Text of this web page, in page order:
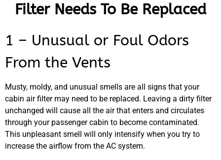
Filter Needs To Be Replaced
1 – Unusual or Foul Odors
From the Vents
Musty, moldy, and unusual smells are all signs that your
cabin air filter may need to be replaced. Leaving a dirty filter
unchanged will cause all the air that enters and circulates
through your passenger cabin to become contaminated.
This unpleasant smell will only intensify when you try to
increase the airflow from the AC system.